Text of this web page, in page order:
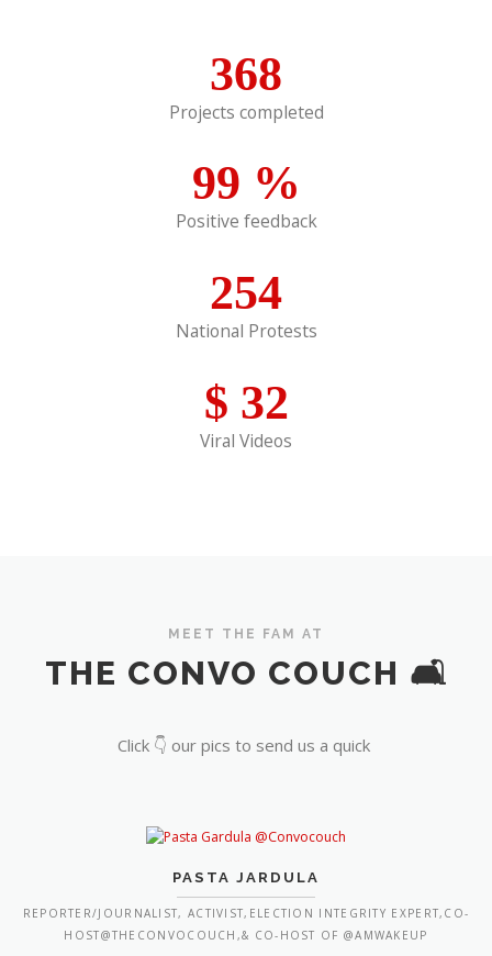
368
Projects completed
99 %
Positive feedback
254
National Protests
$ 32
Viral Videos
MEET THE FAM AT
THE CONVO COUCH 🛋️
Click 👇 our pics to send us a quick
PASTA JARDULA
REPORTER/JOURNALIST, ACTIVIST,ELECTION INTEGRITY EXPERT,CO-
HOST@THECONVOCOUCH,& CO-HOST OF @AMWAKEUP